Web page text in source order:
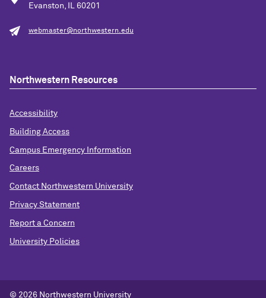
Evanston, IL 60201
webmaster@northwestern.edu
Northwestern Resources
Accessibility
Building Access
Campus Emergency Information
Careers
Contact Northwestern University
Privacy Statement
Report a Concern
University Policies
© 2026 Northwestern University